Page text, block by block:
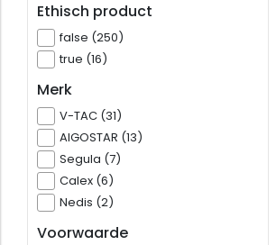
Ethisch product
false (250)
true (16)
Merk
V-TAC (31)
AIGOSTAR (13)
Segula (7)
Calex (6)
Nedis (2)
Voorwaarde